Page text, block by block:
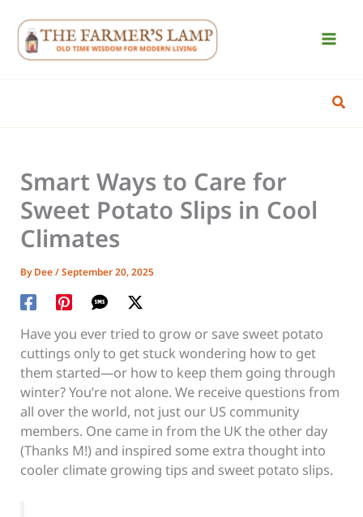
content
Smart Ways to Care for
Sweet Potato Slips in Cool
Climates
ByDee/September 20, 2025
Have you ever tried to grow or save sweet potato
cuttings only to get stuck wondering how to get
them started—or how to keep them going through
winter? You’re not alone. We receive questions from
all over the world, not just our US community
members. One came in from the UK the other day
(Thanks M!) and inspired some extra thought into
cooler climate growing tips and sweet potato slips.